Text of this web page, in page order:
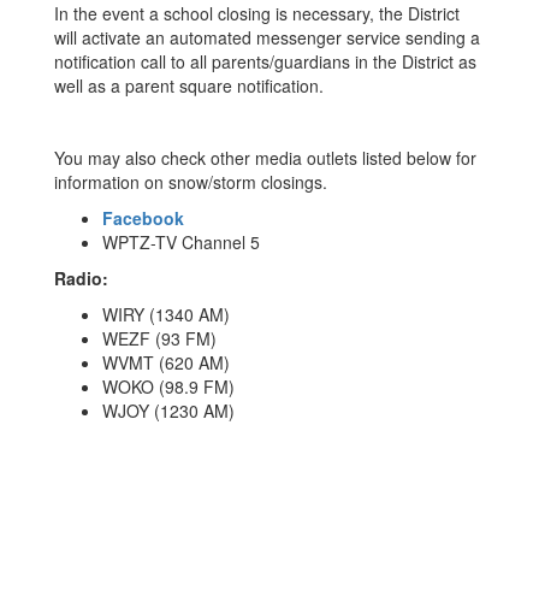
In the event a school closing is necessary, the District
will activate an automated messenger service sending a
notification call to all parents/guardians in the District as
well as a parent square notification.
You may also check other media outlets listed below for
information on snow/storm closings.
Facebook
WPTZ-TV Channel 5
Radio:
WIRY (1340 AM)
WEZF (93 FM)
WVMT (620 AM)
WOKO (98.9 FM)
WJOY (1230 AM)